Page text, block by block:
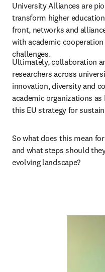
University Alliances are
transform higher
front, networks and
with academic
challenges.
Ultimately, collaboration
researchers across
innovation, diversity and
academic organizations
this EU strategy for
So what does this mean
and what steps should
evolving landscape?